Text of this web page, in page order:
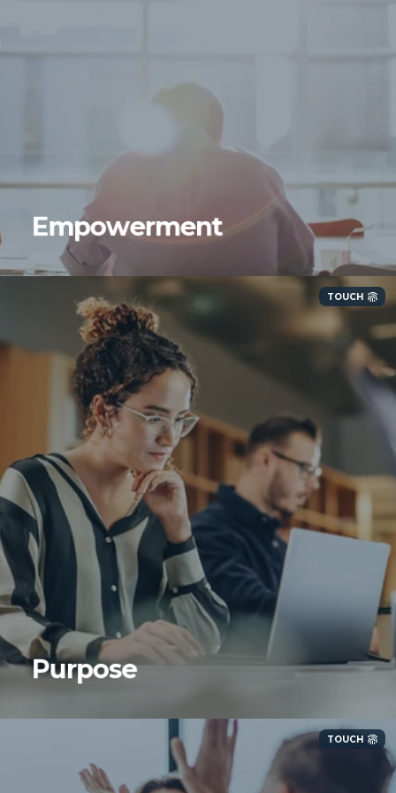
Empowerment
TOUCH
Purpose
We are purpose-driven and purpose-built. We
focus on our core competencies and know
when to say no to things that are not in
alignment with our strategic initiatives.
TOUCH